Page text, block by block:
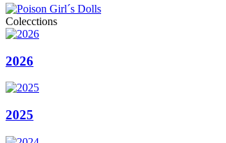
Colecctions
2026
2025